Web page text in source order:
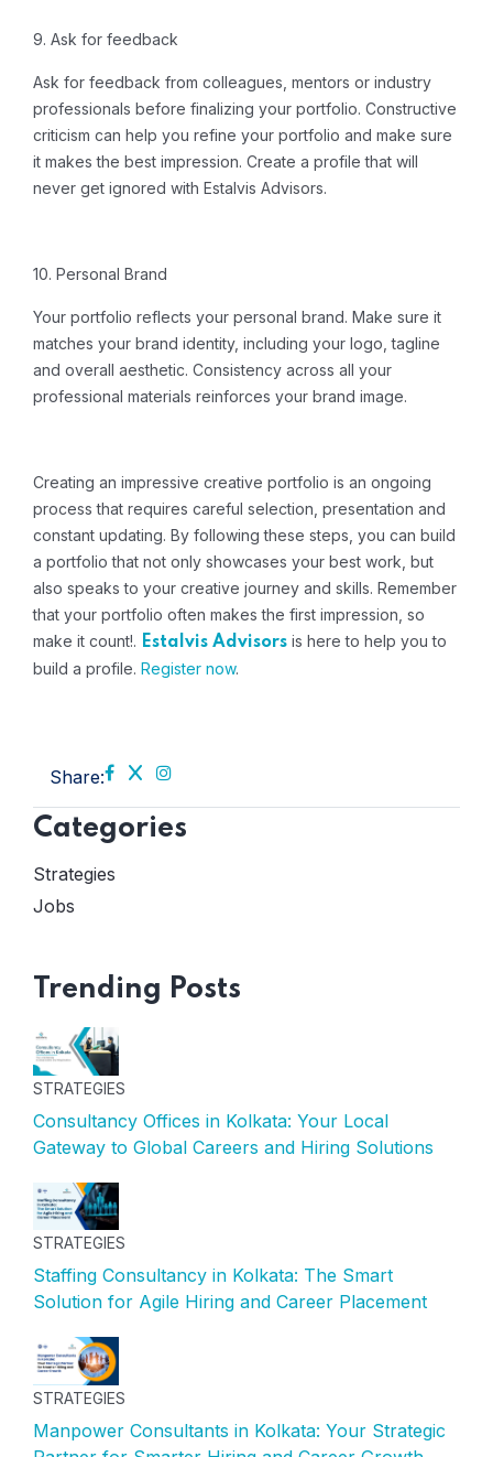
9. Ask for feedback
Ask for feedback from colleagues, mentors or industry
professionals before finalizing your portfolio. Constructive
criticism can help you refine your portfolio and make sure
it makes the best impression. Create a profile that will
never get ignored with Estalvis Advisors.
10. Personal Brand
Your portfolio reflects your personal brand. Make sure it
matches your brand identity, including your logo, tagline
and overall aesthetic. Consistency across all your
professional materials reinforces your brand image.
Creating an impressive creative portfolio is an ongoing
process that requires careful selection, presentation and
constant updating. By following these steps, you can build
a portfolio that not only showcases your best work, but
also speaks to your creative journey and skills. Remember
that your portfolio often makes the first impression, so
make it count!. Estalvis Advisors is here to help you to
build a profile. Register now.
Share:
Categories
Strategies
Jobs
Trending Posts
STRATEGIES
Consultancy Offices in Kolkata: Your Local
Gateway to Global Careers and Hiring Solutions
STRATEGIES
Staffing Consultancy in Kolkata: The Smart
Solution for Agile Hiring and Career Placement
STRATEGIES
Manpower Consultants in Kolkata: Your Strategic